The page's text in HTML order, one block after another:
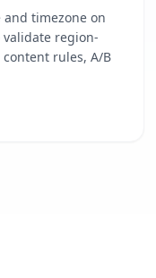
timezone on
validate region-
rules, A/B